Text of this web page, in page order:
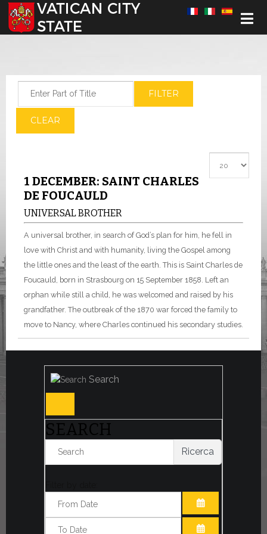
Select your language
FILTER
CLEAR
1 DECEMBER: SAINT CHARLES
DE FOUCAULD
UNIVERSAL BROTHER
A universal brother, in search of God’s plan for him, he fell in
love with Christ and with humanity, living the Gospel among
the little ones and the least of the earth. This is Saint Charles de
Foucauld, born in Strasbourg on 15 September 1858. Left an
orphan while still a child, he was welcomed and raised by his
grandfather. The outbreak of the 1870 war forced the family to
move to Nancy, where Charles continued his secondary studies.
Search
SEARCH
Ricerca
OPEN THE